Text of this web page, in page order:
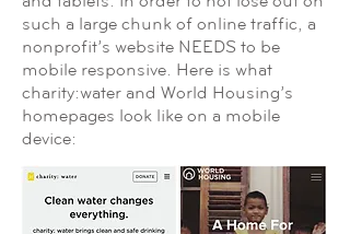
such a large chunk of online traffic, a
nonprofit’s website NEEDS to be
mobile responsive. Here is what
charity:water and World Housing’s
homepages look like on a mobile
device: